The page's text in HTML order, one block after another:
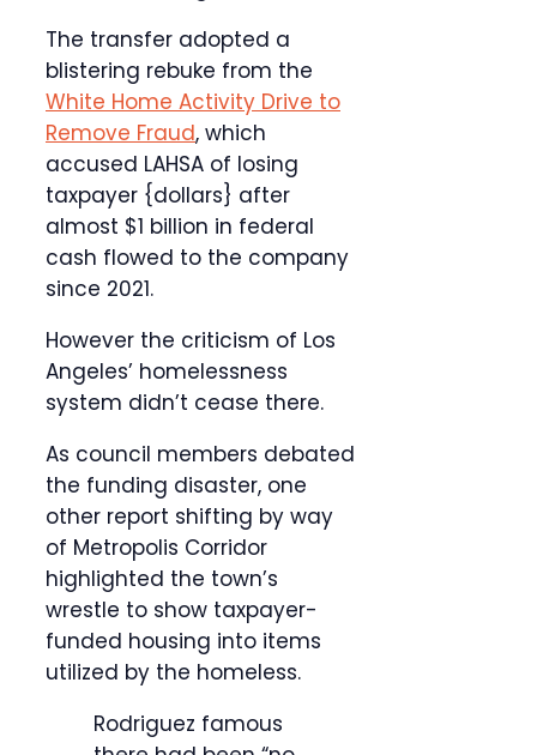
The transfer adopted a
blistering rebuke from the
White Home Activity Drive to
Remove Fraud, which
accused LAHSA of losing
taxpayer {dollars} after
almost $1 billion in federal
cash flowed to the company
since 2021.
However the criticism of Los
Angeles’ homelessness
system didn’t cease there.
As council members debated
the funding disaster, one
other report shifting by way
of Metropolis Corridor
highlighted the town’s
wrestle to show taxpayer-
funded housing into items
utilized by the homeless.
Rodriguez famous